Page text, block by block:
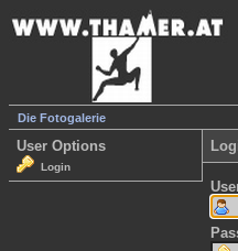
Die Fotogalerie
User Options
Login